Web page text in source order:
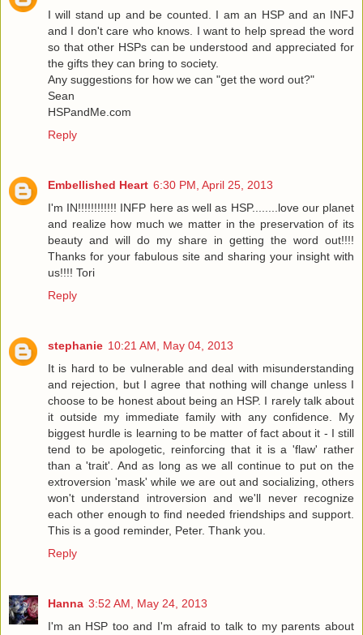
I will stand up and be counted. I am an HSP and an INFJ
and I don't care who knows. I want to help spread the word
so that other HSPs can be understood and appreciated for
the gifts they can bring to society.
Any suggestions for how we can "get the word out?"
Sean
HSPandMe.com
Reply
Embellished Heart 6:30 PM, April 25, 2013
I'm IN!!!!!!!!!!!! INFP here as well as HSP........love our planet
and realize how much we matter in the preservation of its
beauty and will do my share in getting the word out!!!!
Thanks for your fabulous site and sharing your insight with
us!!!! Tori
Reply
stephanie 10:21 AM, May 04, 2013
It is hard to be vulnerable and deal with misunderstanding
and rejection, but I agree that nothing will change unless I
choose to be honest about being an HSP. I rarely talk about
it outside my immediate family with any confidence. My
biggest hurdle is learning to be matter of fact about it - I still
tend to be apologetic, reinforcing that it is a 'flaw' rather
than a 'trait'. And as long as we all continue to put on the
extroversion 'mask' while we are out and socializing, others
won't understand introversion and we'll never recognize
each other enough to find needed friendships and support.
This is a good reminder, Peter. Thank you.
Reply
Hanna 3:52 AM, May 24, 2013
I'm an HSP too and I'm afraid to talk to my parents about